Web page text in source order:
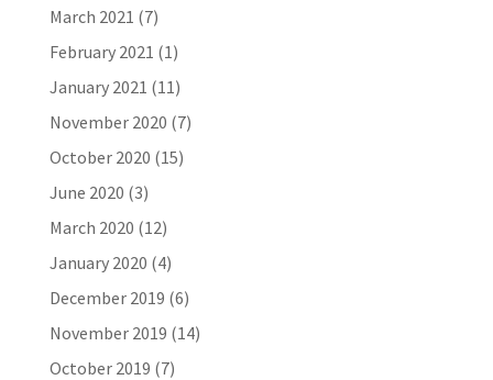
March 2021 (7)
February 2021 (1)
January 2021 (11)
November 2020 (7)
October 2020 (15)
June 2020 (3)
March 2020 (12)
January 2020 (4)
December 2019 (6)
November 2019 (14)
October 2019 (7)